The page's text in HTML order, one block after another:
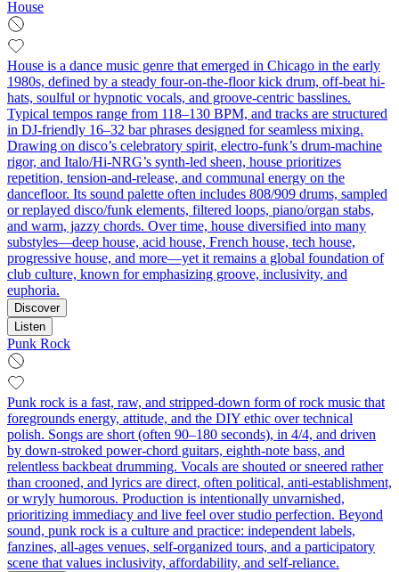
House
House is a dance music genre that emerged in Chicago in the early
1980s, defined by a steady four-on-the-floor kick drum, off-beat hi-
hats, soulful or hypnotic vocals, and groove-centric basslines.
Typical tempos range from 118–130 BPM, and tracks are structured
in DJ-friendly 16–32 bar phrases designed for seamless mixing.
Drawing on disco’s celebratory spirit, electro-funk’s drum-machine
rigor, and Italo/Hi-NRG’s synth-led sheen, house prioritizes
repetition, tension-and-release, and communal energy on the
dancefloor. Its sound palette often includes 808/909 drums, sampled
or replayed disco/funk elements, filtered loops, piano/organ stabs,
and warm, jazzy chords. Over time, house diversified into many
substyles—deep house, acid house, French house, tech house,
progressive house, and more—yet it remains a global foundation of
club culture, known for emphasizing groove, inclusivity, and
euphoria.
Discover
Listen
Punk Rock
Punk rock is a fast, raw, and stripped‑down form of rock music that
foregrounds energy, attitude, and the DIY ethic over technical
polish. Songs are short (often 90–180 seconds), in 4/4, and driven
by down‑stroked power‑chord guitars, eighth‑note bass, and
relentless backbeat drumming. Vocals are shouted or sneered rather
than crooned, and lyrics are direct, often political, anti‑establishment,
or wryly humorous. Production is intentionally unvarnished,
prioritizing immediacy and live feel over studio perfection. Beyond
sound, punk rock is a culture and practice: independent labels,
fanzines, all‑ages venues, self‑organized tours, and a participatory
scene that values inclusivity, affordability, and self‑reliance.